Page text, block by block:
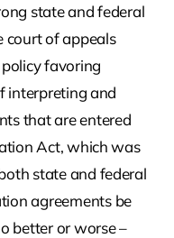
state and federal
court of appeals
favoring
interpreting and
that are entered
Act, which was
state and federal
agreements be
better or worse –